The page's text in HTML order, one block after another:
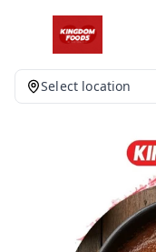
Select location